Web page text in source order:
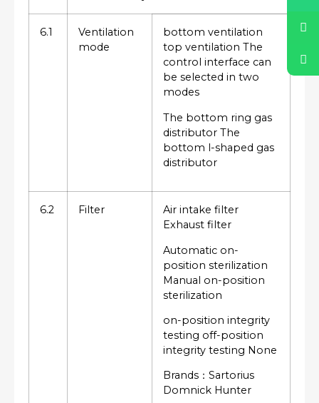
6.1
Ventilation
mode
bottom ventilation
top ventilation The
control interface can
be selected in two
modes
The bottom ring gas
distributor The
bottom l-shaped gas
distributor
6.2 Filter
Air intake filter
Exhaust filter
Automatic on-
position sterilization
Manual on-position
sterilization
on-position integrity
testing off-position
integrity testing None
Brands：Sartorius
Domnick Hunter